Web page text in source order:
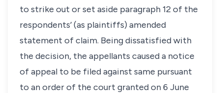
to strike out or set aside paragraph 12 of the
respondents’ (as plaintiffs) amended
statement of claim. Being dissatisfied with
the decision, the appellants caused a notice
of appeal to be filed against same pursuant
to an order of the court granted on 6 June